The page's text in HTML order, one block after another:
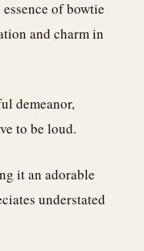
of bowtie
and charm in
demeanor,
to be loud.
it an adorable
understated